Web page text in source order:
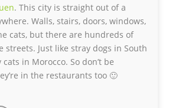
. This city is straight out of a
Walls, stairs, doors, windows,
cats, but there are hundreds of
streets. Just like stray dogs in South
cats in Morocco. So don’t be
in the restaurants too 🙂